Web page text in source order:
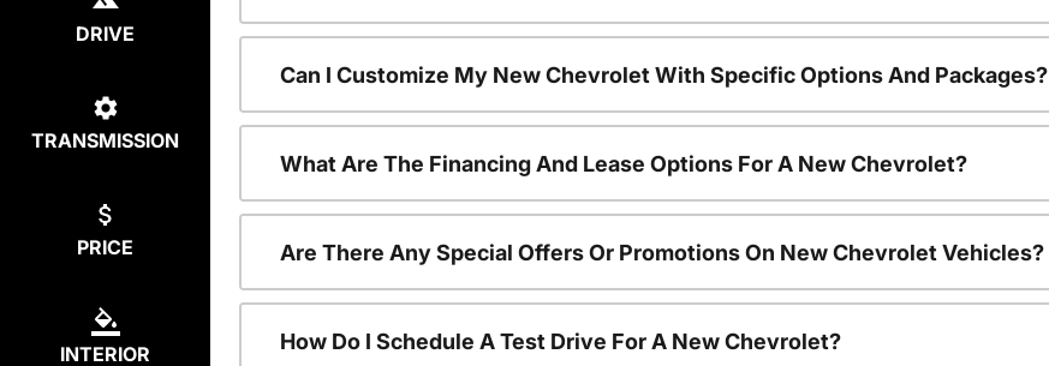
DRIVE
TRANSMISSION
PRICE
INTERIOR
Can I Customize My New Chevrolet With Specific Options And Packages?
What Are The Financing And Lease Options For A New Chevrolet?
Are There Any Special Offers Or Promotions On New Chevrolet Vehicles?
How Do I Schedule A Test Drive For A New Chevrolet?